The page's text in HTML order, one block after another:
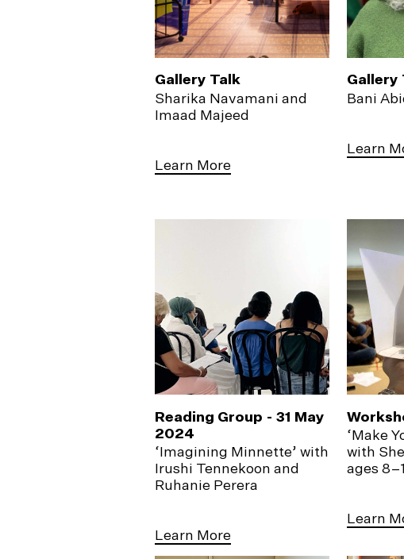
Gallery Talk
Sharika Navamani and
Imaad Majeed
Learn More
Gallery
Bani
Learn
Reading Group - 31 May
2024
‘Imagining Minnette’ with
Irushi Tennekoon and
Ruhanie Perera
Learn More
‘Make
with
ages
Learn